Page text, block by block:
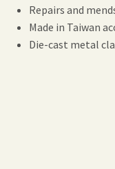
Repairs and
Made in Taiwan
Die-cast metal